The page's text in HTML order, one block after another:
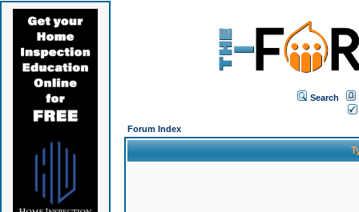
Search
Forum Index